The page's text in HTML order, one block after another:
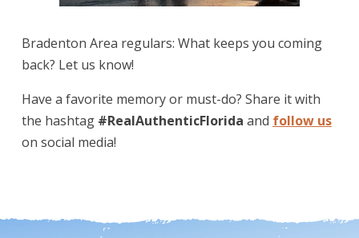
Bradenton Area regulars: What keeps you coming
back? Let us know!
Have a favorite memory or must-do? Share it with
the hashtag #RealAuthenticFlorida and follow us
on social media!